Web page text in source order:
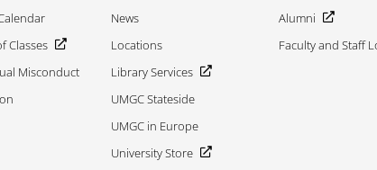
Classes
Misconduct
News
Locations
Library Services
UMGC Stateside
UMGC in Europe
University Store
Alumni
Faculty and Staff